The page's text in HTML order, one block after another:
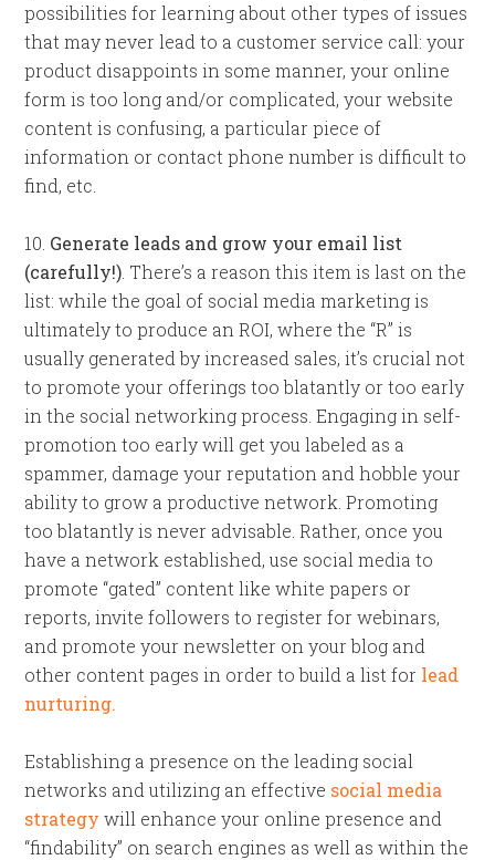
possibilities for learning about other types of issues
that may never lead to a customer service call: your
product disappoints in some manner, your online
form is too long and/or complicated, your website
content is confusing, a particular piece of
information or contact phone number is difficult to
find, etc.
10. Generate leads and grow your email list
(carefully!) . There’s a reason this item is last on the
list: while the goal of social media marketing is
ultimately to produce an ROI, where the “R” is
usually generated by increased sales, it’s crucial not
to promote your offerings too blatantly or too early
in the social networking process. Engaging in self-
promotion too early will get you labeled as a
spammer, damage your reputation and hobble your
ability to grow a productive network. Promoting
too blatantly is never advisable. Rather, once you
have a network established, use social media to
promote “gated” content like white papers or
reports, invite followers to register for webinars,
and promote your newsletter on your blog and
other content pages in order to build a list for lead
nurturing.
Establishing a presence on the leading social
networks and utilizing an effective social media
strategy will enhance your online presence and
“findability” on search engines as well as within the